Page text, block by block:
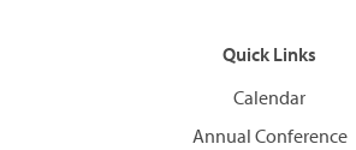
Quick Links
Calendar
Annual Conference